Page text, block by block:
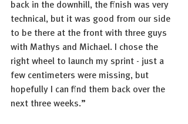
back in the downhill, the finish was very
technical, but it was good from our side
to be there at the front with three guys
with Mathys and Michael. I chose the
right wheel to launch my sprint - just a
few centimeters were missing, but
hopefully I can find them back over the
next three weeks.”